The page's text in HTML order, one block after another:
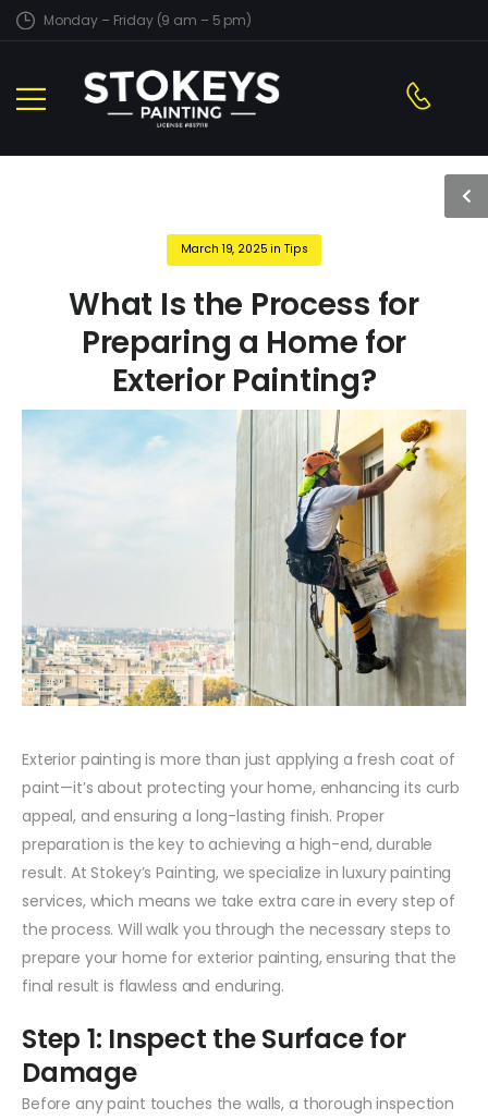
Monday – Friday (9 am – 5 pm)
March 19, 2025 inTips
What Is the Process for
Preparing a Home for
Exterior Painting?
Exterior painting is more than just applying a fresh coat of
paint—it’s about protecting your home, enhancing its curb
appeal, and ensuring a long-lasting finish. Proper
preparation is the key to achieving a high-end, durable
result. At Stokey’s Painting, we specialize in luxury painting
services, which means we take extra care in every step of
the process. Will walk you through the necessary steps to
prepare your home for exterior painting, ensuring that the
final result is flawless and enduring.
Step 1: Inspect the Surface for
Damage
Before any paint touches the walls, a thorough inspection